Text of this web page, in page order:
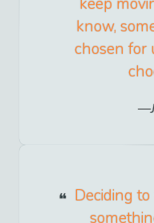
keep
know,
chosen for
Deciding